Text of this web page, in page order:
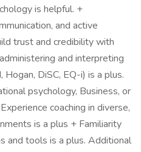
is helpful. +
and active
trust and credibility with
and interpreting
DiSC, EQ-i) is a plus.
psychology, Business, or
coaching in diverse,
is a plus + Familiarity
and tools is a plus. Additional